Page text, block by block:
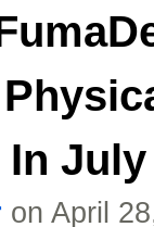
July
on April